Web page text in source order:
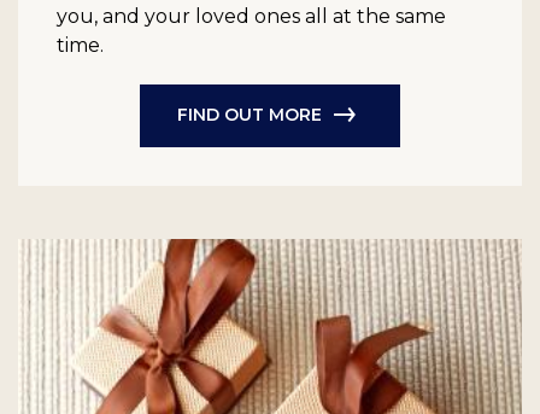
you, and your loved ones all at the same
time.
FIND OUT MORE